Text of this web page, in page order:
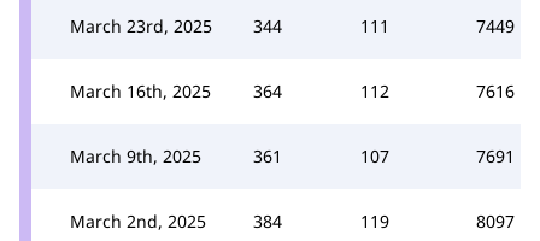
March 23rd, 2025 344 111 7449
March 16th, 2025 364 112 7616
March 9th, 2025 361 107 7691
March 2nd, 2025 384 119 8097